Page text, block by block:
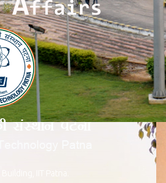
IIT Patna.